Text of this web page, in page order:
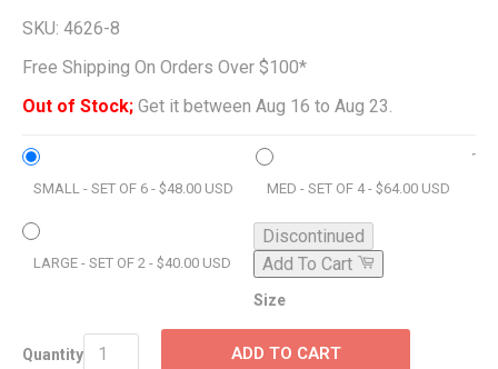
SKU: 4626-8
Free Shipping On Orders Over $100*
Out of Stock; Get it between Aug 16 to Aug 23.
SMALL - SET OF 6 - $48.00 USD MED - SET OF 4 - $64.00 USD
LARGE - SET OF 2 - $40.00 USD
Discontinued
Add To Cart
Size
Quantity ADD TO CART